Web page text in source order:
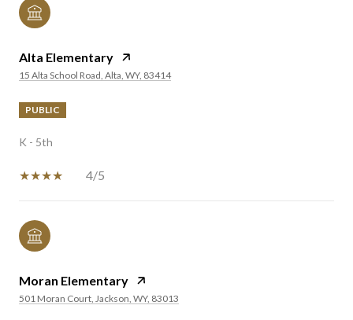
Alta Elementary
15 Alta School Road, Alta, WY, 83414
PUBLIC
K - 5th
4/5
Moran Elementary
501 Moran Court, Jackson, WY, 83013